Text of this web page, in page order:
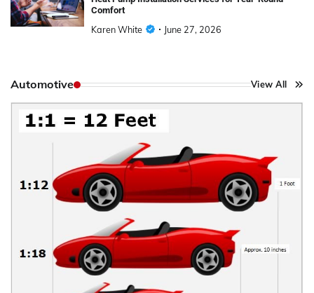
Comfort
Karen White June 27, 2026
Automotive View All